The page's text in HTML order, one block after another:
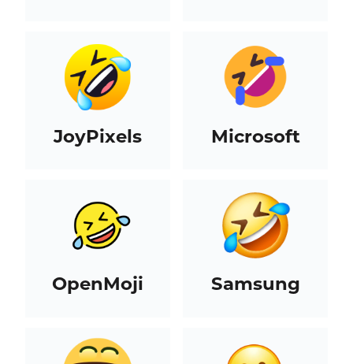
JoyPixels Microsoft
OpenMoji Samsung